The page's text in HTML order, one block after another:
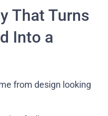
That Turns
Into a
from design looking